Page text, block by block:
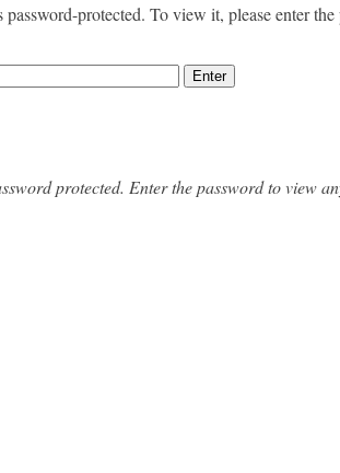
password-protected. To view it, please enter the
protected. Enter the password to view